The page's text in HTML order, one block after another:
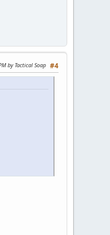
#4
by Tactical Soap